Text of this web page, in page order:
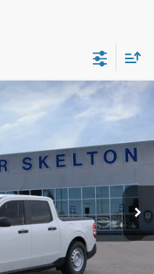
W8A
Int.
$30,900
-$554
+$699